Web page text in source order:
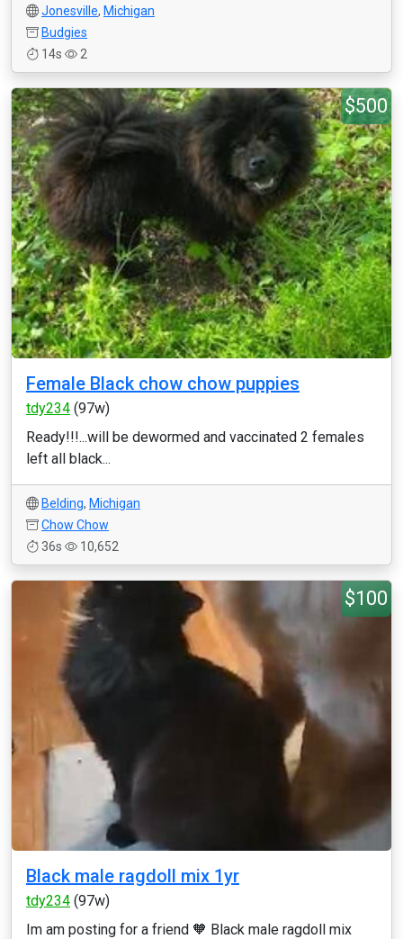
Jonesville, Michigan
Budgies
14s
2
$500
Female Black chow chow puppies
tdy234 (97w)
Ready!!!...will be dewormed and vaccinated 2 females
left all black...
Belding, Michigan
Chow Chow
36s
10,652
$100
Black male ragdoll mix 1yr
tdy234 (97w)
Im am posting for a friend 🧡 Black male ragdoll mix